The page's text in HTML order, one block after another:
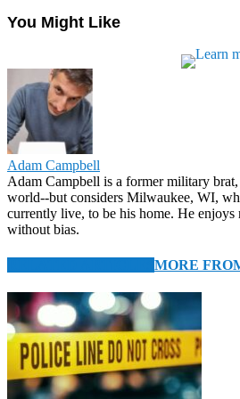
You Might Like
Adam Campbell
Adam Campbell is a former military
world--but considers Milwaukee, WI,
currently live, to be his home. He enjoys
without bias.
MORE